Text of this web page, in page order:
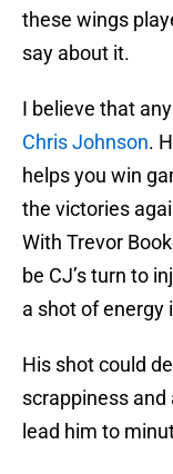
these wings
say about it.
I believe that
Chris Johnson.
helps you win
the victories
With Trevor
be CJ’s turn to
a shot of energy
His shot could
scrappiness
lead him to